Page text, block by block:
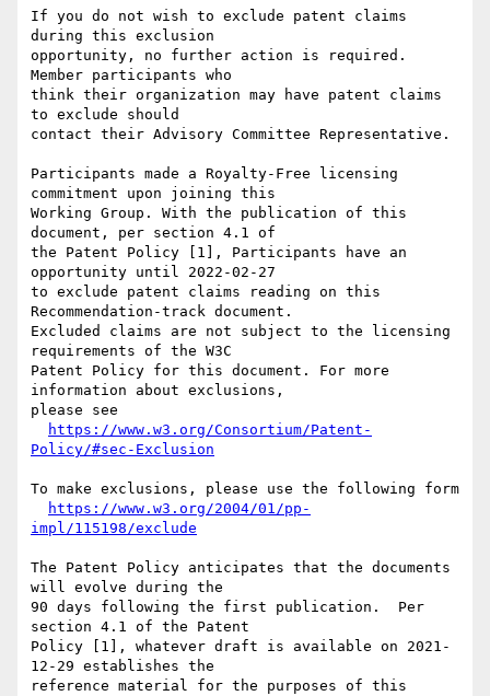
If you do not wish to exclude patent claims
during this exclusion
opportunity, no further action is required.
Member participants who
think their organization may have patent claims
to exclude should
contact their Advisory Committee Representative.
Participants made a Royalty-Free licensing
commitment upon joining this
Working Group. With the publication of this
document, per section 4.1 of
the Patent Policy [1], Participants have an
opportunity until 2022-02-27
to exclude patent claims reading on this
Recommendation-track document.
Excluded claims are not subject to the licensing
requirements of the W3C
Patent Policy for this document. For more
information about exclusions,
please see
https://www.w3.org/Consortium/Patent-
Policy/#sec-Exclusion
To make exclusions, please use the following form
https://www.w3.org/2004/01/pp-
impl/115198/exclude
The Patent Policy anticipates that the documents
will evolve during the
90 days following the first publication.  Per
section 4.1 of the Patent
Policy [1], whatever draft is available on 2021-
12-29 establishes the
reference material for the purposes of this